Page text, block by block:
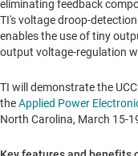
eliminating feedback
TI's voltage droop-
enables the use of tiny
output voltage-regulation
TI will demonstrate the
theApplied Power
North Carolina, March 15-